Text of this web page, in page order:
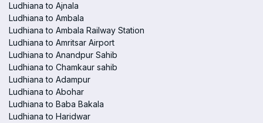
Ludhiana to Ajnala
Ludhiana to Ambala
Ludhiana to Ambala Railway Station
Ludhiana to Amritsar Airport
Ludhiana to Anandpur Sahib
Ludhiana to Chamkaur sahib
Ludhiana to Adampur
Ludhiana to Abohar
Ludhiana to Baba Bakala
Ludhiana to Haridwar